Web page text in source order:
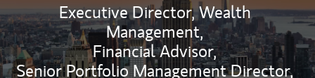
Executive Director, Wealth
Management,
Financial Advisor,
Senior Portfolio Management Director,